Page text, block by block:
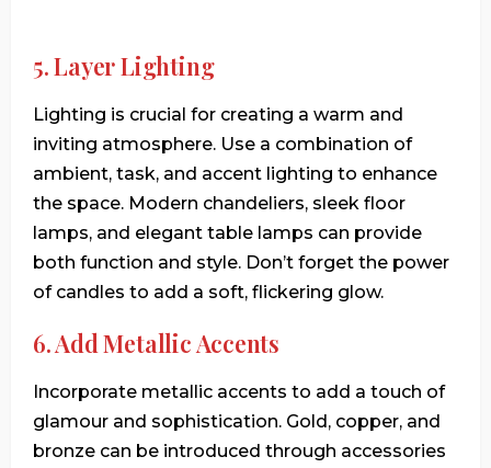
5. Layer Lighting
Lighting is crucial for creating a warm and
inviting atmosphere. Use a combination of
ambient, task, and accent lighting to enhance
the space. Modern chandeliers, sleek floor
lamps, and elegant table lamps can provide
both function and style. Don’t forget the power
of candles to add a soft, flickering glow.
6. Add Metallic Accents
Incorporate metallic accents to add a touch of
glamour and sophistication. Gold, copper, and
bronze can be introduced through accessories